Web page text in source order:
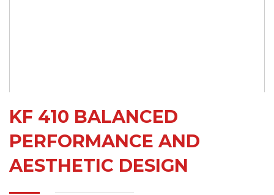
KF 410 BALANCED
PERFORMANCE AND
AESTHETIC DESIGN